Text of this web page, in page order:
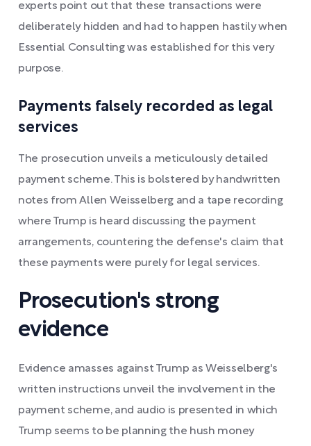
experts point out that these transactions were
deliberately hidden and had to happen hastily when
Essential Consulting was established for this very
purpose.
Payments falsely recorded as legal
services
The prosecution unveils a meticulously detailed
payment scheme. This is bolstered by handwritten
notes from Allen Weisselberg and a tape recording
where Trump is heard discussing the payment
arrangements, countering the defense's claim that
these payments were purely for legal services.
Prosecution's strong
evidence
Evidence amasses against Trump as Weisselberg's
written instructions unveil the involvement in the
payment scheme, and audio is presented in which
Trump seems to be planning the hush money